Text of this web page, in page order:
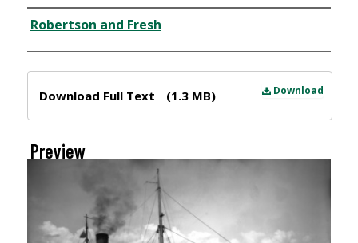
Creator
Robertson and Fresh
Download
Download Full Text (1.3 MB)
Preview